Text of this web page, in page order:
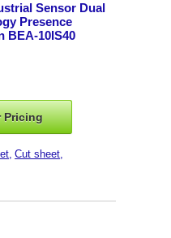
Sensor Dual
Presence
BEA-10IS40
Pricing
Cut sheet